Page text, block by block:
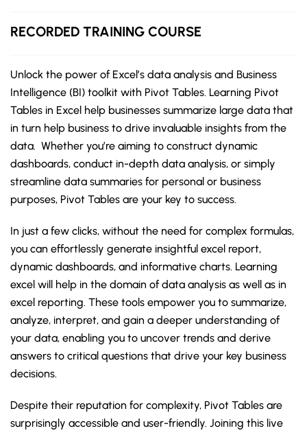
RECORDED TRAINING COURSE
Unlock the power of Excel’s data analysis and Business
Intelligence (BI) toolkit with Pivot Tables. Learning Pivot
Tables in Excel help businesses summarize large data that
in turn help business to drive invaluable insights from the
data. Whether you’re aiming to construct dynamic
dashboards, conduct in-depth data analysis, or simply
streamline data summaries for personal or business
purposes, Pivot Tables are your key to success.
In just a few clicks, without the need for complex formulas,
you can effortlessly generate insightful excel report,
dynamic dashboards, and informative charts. Learning
excel will help in the domain of data analysis as well as in
excel reporting. These tools empower you to summarize,
analyze, interpret, and gain a deeper understanding of
your data, enabling you to uncover trends and derive
answers to critical questions that drive your key business
decisions.
Despite their reputation for complexity, Pivot Tables are
surprisingly accessible and user-friendly. Joining this live